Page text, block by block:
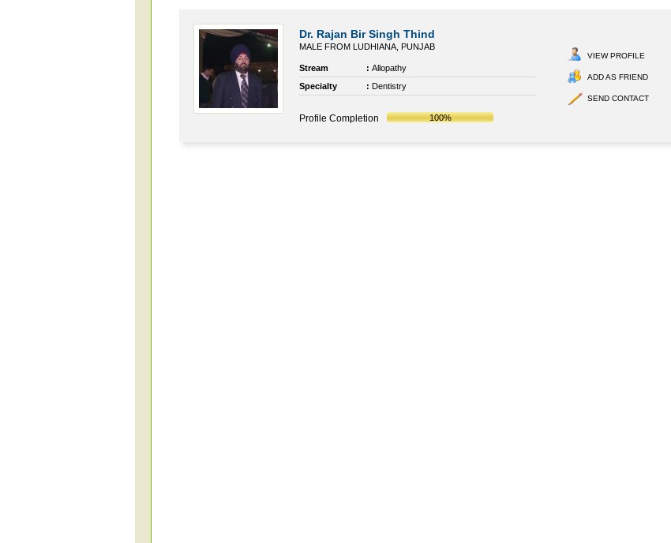
Dr. Rajan Bir Singh Thind
MALE FROM LUDHIANA, PUNJAB
Stream : Allopathy
Specialty
: Dentistry
Profile Completion 100%
VIEW PROFILE
ADD AS FRIEND
SEND CONTACT